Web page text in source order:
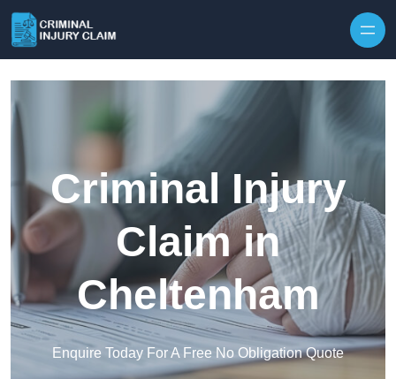
Criminal Injury
Claim in
Cheltenham
Enquire Today For A Free No Obligation Quote